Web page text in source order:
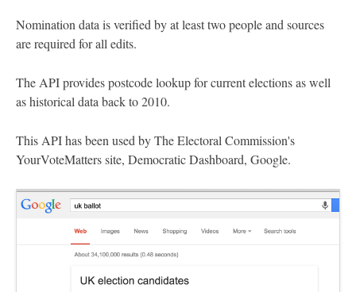
Nomination data is verified by at least two people and sources
are required for all edits.
The API provides postcode lookup for current elections as well
as historical data back to 2010.
This API has been used by The Electoral Commission's
YourVoteMatters site, Democratic Dashboard, Google.